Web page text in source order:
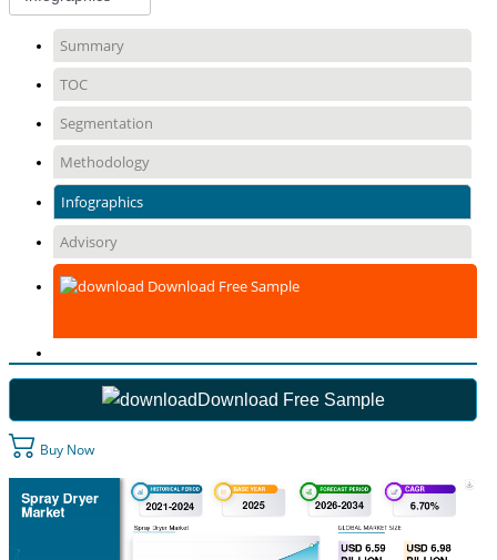
Summary
TOC
Segmentation
Methodology
Infographics
Advisory
Download Free Sample
Download Free Sample
Buy Now